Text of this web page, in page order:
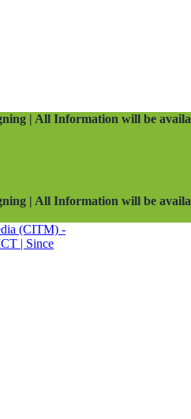
| All Information will be
| All Information will be